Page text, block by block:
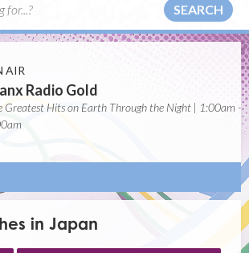
SEARCH
AIR
Radio Gold
Greatest Hits on Earth Through the Night | 1:00am -
in Japan